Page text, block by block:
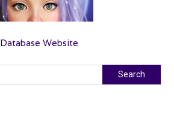
Database Website
Search